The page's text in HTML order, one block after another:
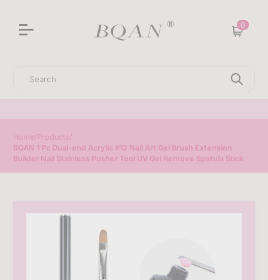
0
Cart
Home/Products/
BQAN 1 Pc Dual-end Acrylic #12 Nail Art Gel Brush Extension
Builder Nail Stainless Pusher Tool UV Gel Remove Spatula Stick